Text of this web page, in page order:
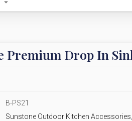
Premium Drop In
B-PS21
Sunstone Outdoor Kitchen Accessories